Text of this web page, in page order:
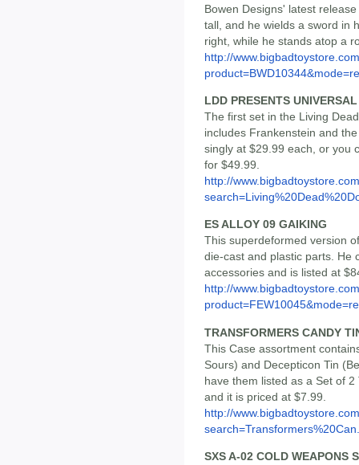
Bowen Designs' latest
tall, and he wields a sword in
right, while he stands atop a
http://
LDD PRESENTS
The first set in the Living
includes Frankenstein and
singly at $29.99 each, or you
for $49.99.
http://
ES ALLOY 09 GAIKING
This superdeformed version
die-cast and plastic parts. He
accessories and is listed at
http://
TRANSFORMERS CANDY
This Case assortment
Sours) and Decepticon Tin
have them listed as a Set of
and it is priced at $7.99.
http://
SXS A-02 COLD WEAPONS